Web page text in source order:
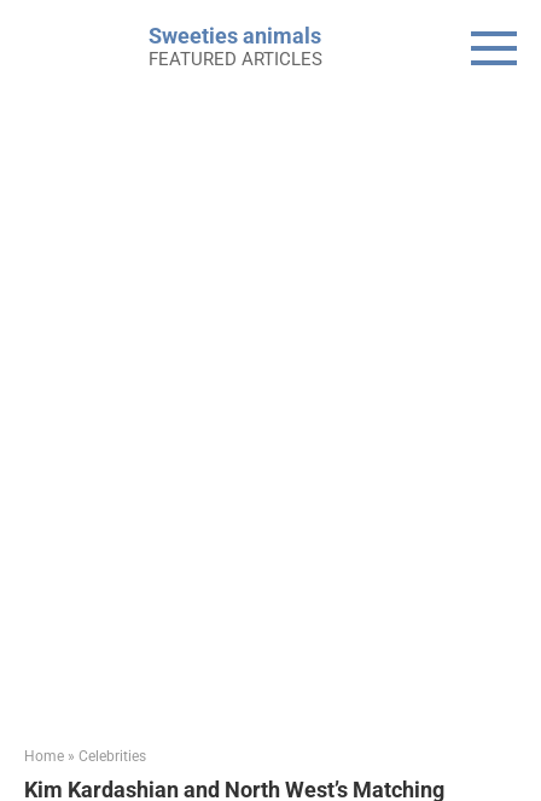
Sweeties animals
FEATURED ARTICLES
Home » Celebrities
Kim Kardashian and North West’s Matching